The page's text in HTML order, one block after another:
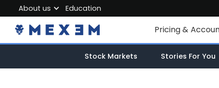
Pricing &
Individual
About us
About MEXEM
Partner Program
Education
Stock Markets Stories For You